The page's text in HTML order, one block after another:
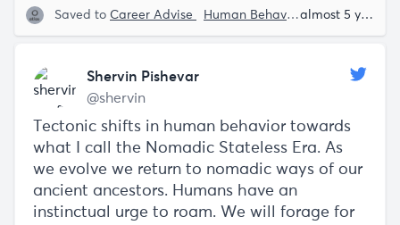
Saved to Career Advise Human Behavior Everette
almost 5 years ago
Shervin Pishevar
@shervin
Tectonic shifts in human behavior towards
what I call the Nomadic Stateless Era. As
we evolve we return to nomadic ways of our
ancient ancestors. Humans have an
instinctual urge to roam. We will forage for